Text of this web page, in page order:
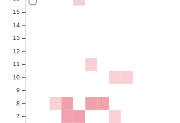
7
8
9
10
11
12
13
14
15